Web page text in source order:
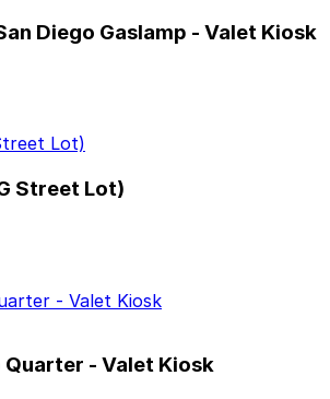
Diego Gaslamp - Valet Kiosk
Lot)
Street Lot)
- Valet Kiosk
Quarter - Valet Kiosk